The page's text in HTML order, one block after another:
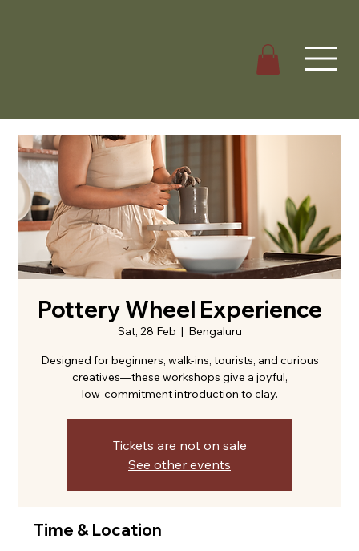
Pottery Wheel Experience
Sat, 28 Feb
  |
Bengaluru
Designed for beginners, walk-ins, tourists, and curious
creatives—these workshops give a joyful,
low-commitment introduction to clay.
Tickets are not on sale
See other events
Time & Location